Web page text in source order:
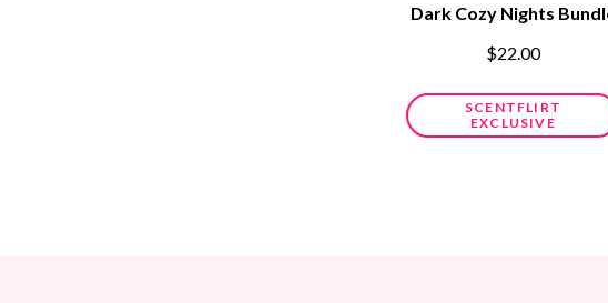
Dark Cozy Nights
$22.00
SCENTFLIRT
EXCLUSIVE